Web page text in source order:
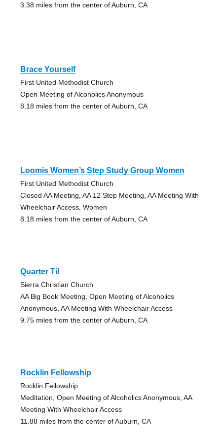
3.38 miles from the center of Auburn, CA
Brace Yourself
First United Methodist Church
Open Meeting of Alcoholics Anonymous
8.18 miles from the center of Auburn, CA
Loomis Women’s Step Study Group Women
First United Methodist Church
Closed AA Meeting, AA 12 Step Meeting, AA Meeting With
Wheelchair Access, Women
8.18 miles from the center of Auburn, CA
Quarter Til
Sierra Christian Church
AA Big Book Meeting, Open Meeting of Alcoholics
Anonymous, AA Meeting With Wheelchair Access
9.75 miles from the center of Auburn, CA
Rocklin Fellowship
Rocklin Fellowship
Meditation, Open Meeting of Alcoholics Anonymous, AA
Meeting With Wheelchair Access
11.88 miles from the center of Auburn, CA